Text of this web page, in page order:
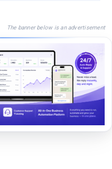
The banner below is an advertisement